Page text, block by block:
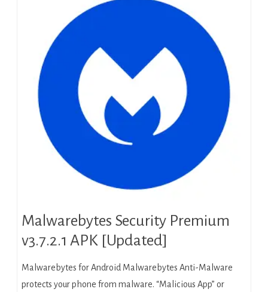
Malwarebytes Security Premium
v3.7.2.1 APK [Updated]
Malwarebytes for Android Malwarebytes Anti-Malware
protects your phone from malware. “Mаlісіоuѕ App” or